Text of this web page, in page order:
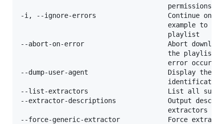
permissions
-i, --ignore-errors                  Continue on
example to
                                     playlist
--abort-on-error                     Abort
the playlist
                                     error occurs
--dump-user-agent                    Display the
                                     identification
--list-extractors                    List all
--extractor-descriptions             Output
                                     extractors
--force-generic-extractor            Force